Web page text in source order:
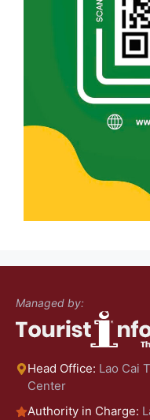
Managed by:
Head Office: Lao Cai
Center
Authority in Charge: